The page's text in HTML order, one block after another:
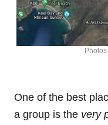
One of the best
a group is the very